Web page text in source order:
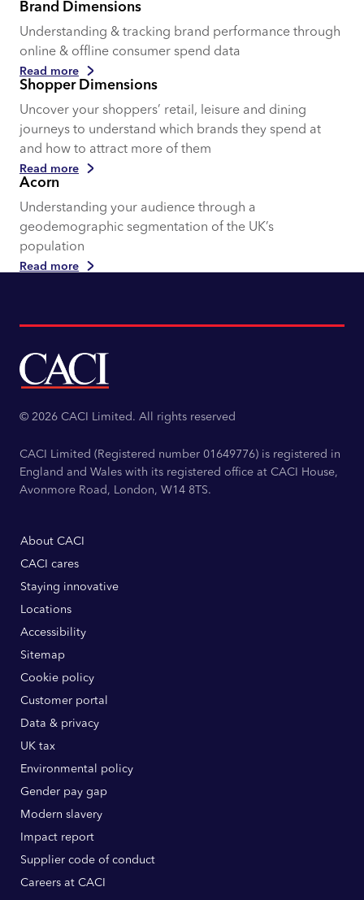
Brand Dimensions
Understanding & tracking brand performance through
online & offline consumer spend data
Read more
Shopper Dimensions
Uncover your shoppers’ retail, leisure and dining
journeys to understand which brands they spend at
and how to attract more of them
Read more
Acorn
Understanding your audience through a
geodemographic segmentation of the UK’s
population
Read more
© 2026 CACI Limited. All rights reserved
CACI Limited (Registered number 01649776) is registered in
England and Wales with its registered office at CACI House,
Avonmore Road, London, W14 8TS.
About CACI
CACI cares
Staying innovative
Locations
Accessibility
Sitemap
Cookie policy
Customer portal
Data & privacy
UK tax
Environmental policy
Gender pay gap
Modern slavery
Impact report
Supplier code of conduct
Careers at CACI